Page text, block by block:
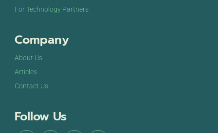
For Technology Partners
Company
About Us
Articles
Contact Us
Follow Us